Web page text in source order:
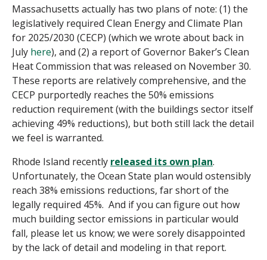
Massachusetts actually has two plans of note: (1) the
legislatively required Clean Energy and Climate Plan
for 2025/2030 (CECP) (which we wrote about back in
July here), and (2) a reportof Governor Baker’s Clean
Heat Commission that was released on November 30.
These reports are relatively comprehensive, and the
CECP purportedly reaches the 50% emissions
reduction requirement (with the buildings sector itself
achieving 49% reductions), but both still lack the detail
we feel is warranted.
Rhode Island recently released its own plan.
Unfortunately, the Ocean State plan would ostensibly
reach 38% emissions reductions, far short of the
legally required 45%. And if you can figure out how
much building sector emissions in particular would
fall, please let us know; we were sorely disappointed
by the lack of detail and modeling in that report.